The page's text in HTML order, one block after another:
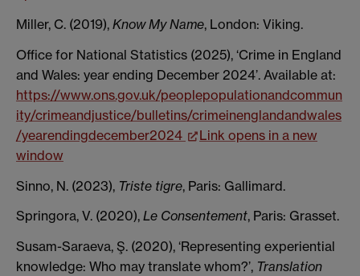
Miller, C. (2019), Know My Name, London: Viking.
Office for National Statistics (2025), ‘Crime in England
and Wales: year ending December 2024’. Available at:
https://www.ons.gov.uk/peoplepopulationandcommun
ity/crimeandjustice/bulletins/crimeinenglandandwales
/yearendingdecember2024
Link opens in a new
window
Sinno, N. (2023), Triste tigre, Paris: Gallimard.
Springora, V. (2020), Le Consentement, Paris: Grasset.
Susam-Saraeva, Ş. (2020), ‘Representing experiential
knowledge: Who may translate whom?’, Translation